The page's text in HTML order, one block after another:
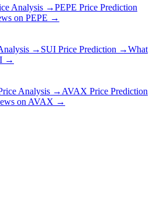
Analysis →PEPE Price Prediction
on PEPE →
→ SUI Price Prediction →What
→
Analysis → AVAX Price Prediction
on AVAX →